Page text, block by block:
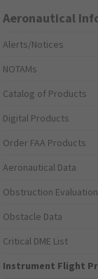
Aeronautical
Alerts/Notices
NOTAMs
Catalog of Products
Digital Products
Order FAA Products
Aeronautical Data
Obstruction Evaluation
Obstacle Data
Critical DME List
Instrument Flight